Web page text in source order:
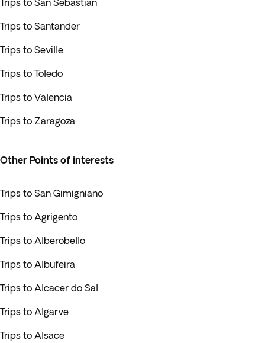
Trips to San Sebastian
Trips to Santander
Trips to Seville
Trips to Toledo
Trips to Valencia
Trips to Zaragoza
Other Points of interests
Trips to San Gimigniano
Trips to Agrigento
Trips to Alberobello
Trips to Albufeira
Trips to Alcacer do Sal
Trips to Algarve
Trips to Alsace